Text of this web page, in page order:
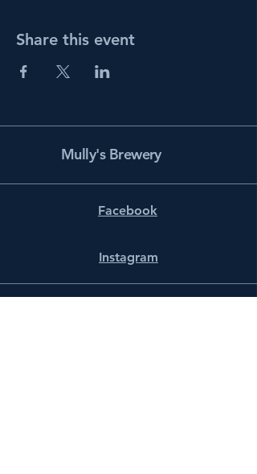
Share this event
Mully's Brewery
Facebook
Instagram